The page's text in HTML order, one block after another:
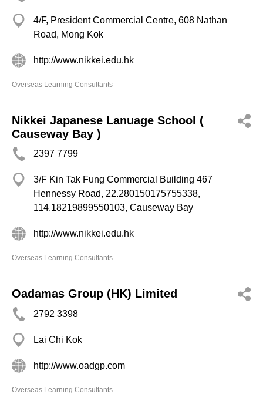
4/F, President Commercial Centre, 608 Nathan
Road, Mong Kok
http://www.nikkei.edu.hk
Overseas Learning Consultants
Nikkei Japanese Lanuage School (
Causeway Bay )
2397 7799
3/F Kin Tak Fung Commercial Building 467
Hennessy Road, 22.280150175755338,
114.18219899550103, Causeway Bay
http://www.nikkei.edu.hk
Overseas Learning Consultants
Oadamas Group (HK) Limited
2792 3398
Lai Chi Kok
http://www.oadgp.com
Overseas Learning Consultants